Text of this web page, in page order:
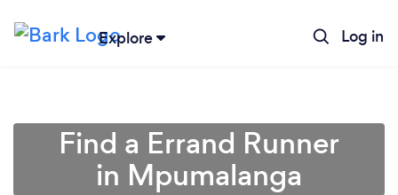
Explore Log in
Find a Errand Runner
in Mpumalanga